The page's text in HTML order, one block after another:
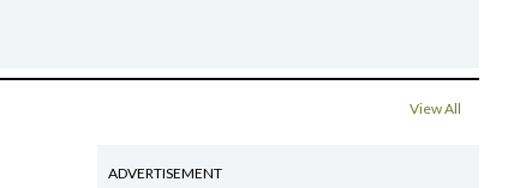
View All
ADVERTISEMENT